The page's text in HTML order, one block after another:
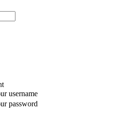
username
password